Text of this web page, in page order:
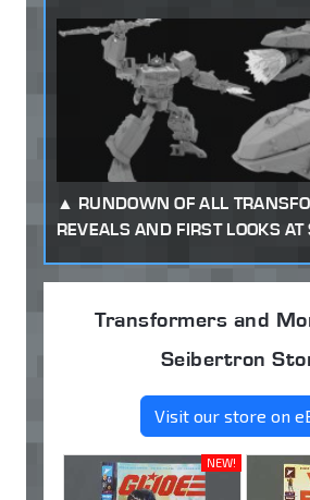
RUNDOWN OF ALL
REVEALS AND FIRST LOOKS
Transformers and
Seibertron
Visit our store on
NEW!